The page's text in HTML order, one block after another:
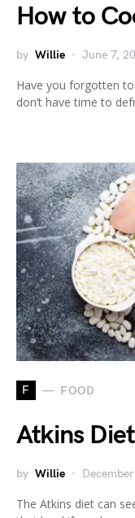
How to
by Willie June 7,
Have you forgotten
don’t have time to
F FOOD
Atkins
by Willie
The Atkins diet can